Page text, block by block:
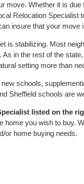
move. Whether it is
Relocation Specialist
insure that your move
is stabilizing. Most
in the rest of the
setting more than
schools,
Sheffield schools are
listed on the
home you wish to buy.
or home buying needs.